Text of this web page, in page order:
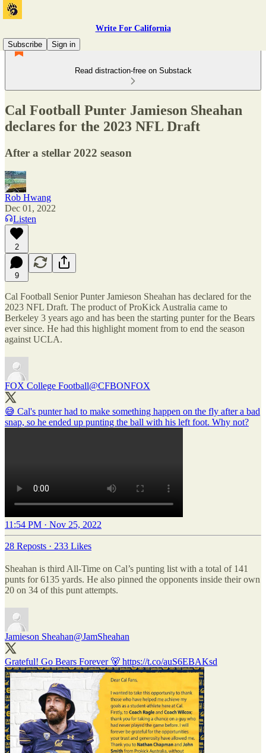
Write For California
Subscribe
Sign in
Read distraction-free on Substack
Cal Football Punter Jamieson Sheahan
declares for the 2023 NFL Draft
After a stellar 2022 season
Rob Hwang
Dec 01, 2022
Listen
2
9
Cal Football Senior Punter Jamieson Sheahan has declared for the
2023 NFL Draft. The product of ProKick Australia came to
Berkeley 3 years ago and has been the starting punter for the Bears
ever since. He had this highlight moment from to end the season
against UCLA.
FOX College Football@CFBONFOX
😅 Cal's punter had to make something happen on the fly after a bad
snap, so he ended up punting the ball with his left foot. Why not?
11:54 PM · Nov 25, 2022
28 Reposts · 233 Likes
Sheahan is third All-Time on Cal’s punting list with a total of 141
punts for 6135 yards. He also pinned the opponents inside their own
20 on 34 of this punt attempts.
Jamieson Sheahan@JamSheahan
Grateful! Go Bears Forever 🐻 https://t.co/auS6EBAKsd